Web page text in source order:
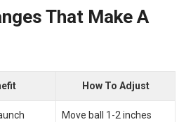
That Make A
How To Adjust
Move ball 1-2 inches